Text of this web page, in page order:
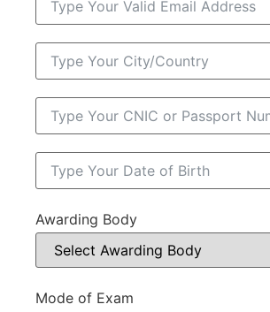
Awarding Body
Mode of Exam